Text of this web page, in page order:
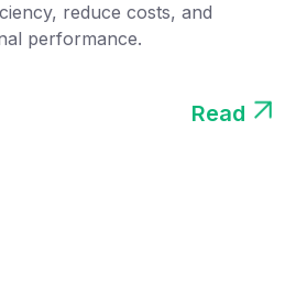
reduce costs, and
performance.
Read